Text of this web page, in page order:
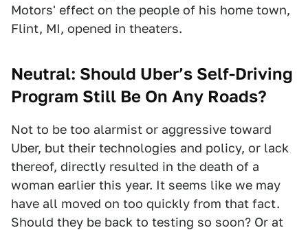
Motors' effect on the people of his home town,
Flint, MI, opened in theaters.
Neutral: Should Uber’s Self-Driving
Program Still Be On Any Roads?
Not to be too alarmist or aggressive toward
Uber, but their technologies and policy, or lack
thereof, directly resulted in the death of a
woman earlier this year. It seems like we may
have all moved on too quickly from that fact.
Should they be back to testing so soon? Or at